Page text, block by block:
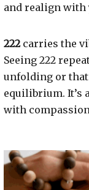
and realign with
222carries the
Seeing 222
unfolding or
equilibrium. It’s
with